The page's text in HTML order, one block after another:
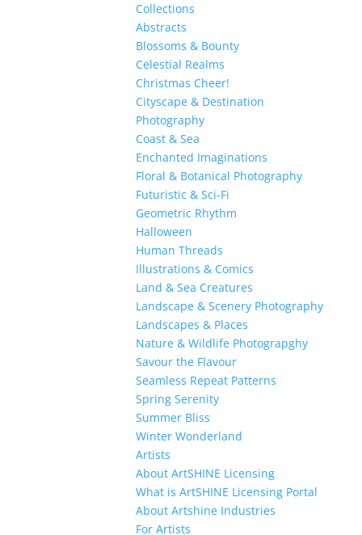
Collections
Abstracts
Blossoms & Bounty
Celestial Realms
Christmas Cheer!
Cityscape & Destination
Photography
Coast & Sea
Enchanted Imaginations
Floral & Botanical Photography
Futuristic & Sci-Fi
Geometric Rhythm
Halloween
Human Threads
Illustrations & Comics
Land & Sea Creatures
Landscape & Scenery Photography
Landscapes & Places
Nature & Wildlife Photograpghy
Savour the Flavour
Seamless Repeat Patterns
Spring Serenity
Summer Bliss
Winter Wonderland
Artists
About ArtSHINE Licensing
What is ArtSHINE Licensing Portal
About Artshine Industries
For Artists